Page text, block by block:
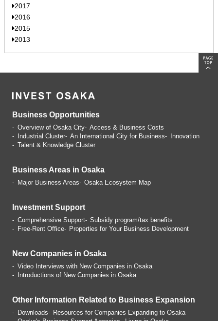
2017
2016
2015
2013
Business Opportunities
Overview of Osaka City
Access & Business Costs
Industrial Cluster
An International City for Business
Innovation
Talent & Knowledge Cluster
Business Areas in Osaka
Major Business Areas Osaka Ecosystem Map
Investment Support
Comprehensive Support
Subsidy program/tax benefits
Free-Rent Office
Properties for Your Business Development
New Companies in Osaka
Video Interviews with New Companies in Osaka
Introductions of New Companies in Osaka
Other Information Related to Business Expansion
Downloads Resources for Companies Expanding to Osaka